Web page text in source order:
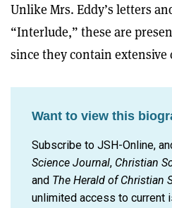
Unlike Mrs. Eddy’s letters
“Interlude,” these are
since they contain
Want to view this
Subscribe to JSH-Online,
Science Journal, Christian
and The Herald of Christian
unlimited access to current